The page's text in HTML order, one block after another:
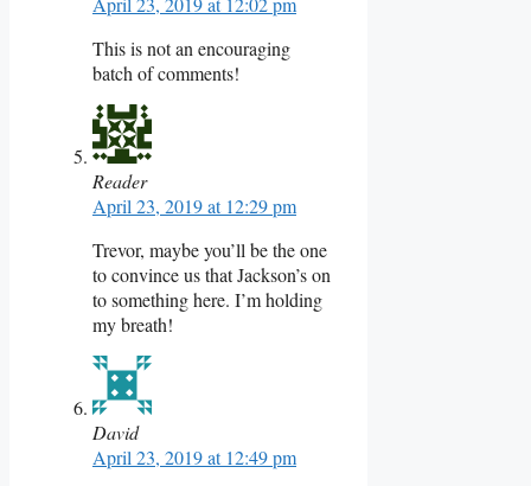
This is not an encouraging
batch of comments!
Reader
April 23, 2019 at 12:29 pm
Trevor, maybe you’ll be the one
to convince us that Jackson’s on
to something here. I’m holding
my breath!
David
April 23, 2019 at 12:49 pm